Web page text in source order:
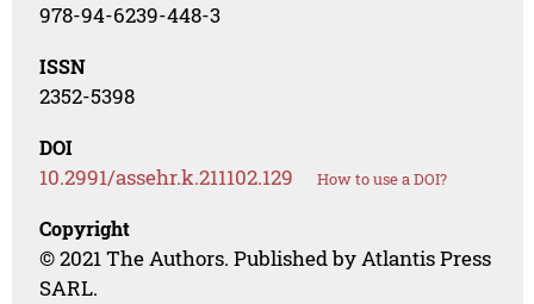
978-94-6239-448-3
ISSN
2352-5398
DOI
10.2991/assehr.k.211102.129 How to use a DOI?
Copyright
© 2021 The Authors. Published by Atlantis Press
SARL.